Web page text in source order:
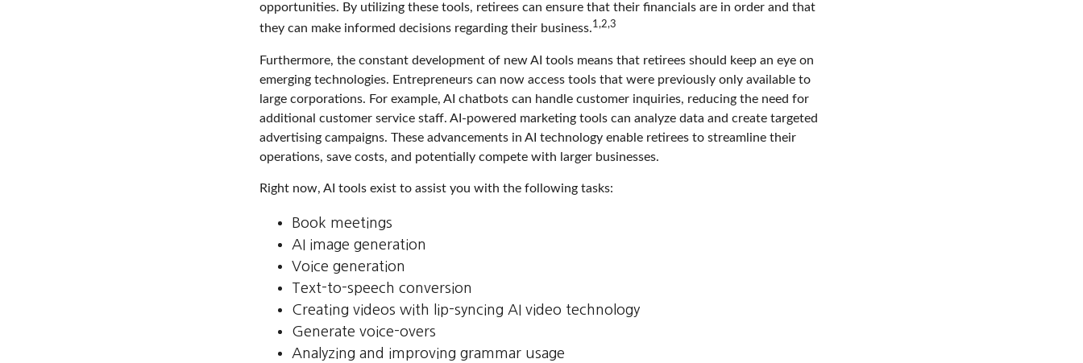
opportunities. By utilizing these tools, retirees can ensure that their financials are in order and that
they can make informed decisions regarding their business.1,2,3
Furthermore, the constant development of new AI tools means that retirees should keep an eye on
emerging technologies. Entrepreneurs can now access tools that were previously only available to
large corporations. For example, AI chatbots can handle customer inquiries, reducing the need for
additional customer service staff. AI-powered marketing tools can analyze data and create targeted
advertising campaigns. These advancements in AI technology enable retirees to streamline their
operations, save costs, and potentially compete with larger businesses.
Right now, AI tools exist to assist you with the following tasks:
Book meetings
AI image generation
Voice generation
Text-to-speech conversion
Creating videos with lip-syncing AI video technology
Generate voice-overs
Analyzing and improving grammar usage